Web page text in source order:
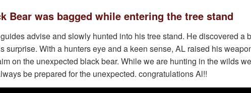
Bear was bagged while entering the tree stand
advise and slowly hunted into his tree stand. He discovered a
surprise. With a hunters eye and a keen sense, AL raised his
on the unexpected black bear. While we are hunting in the wilds we
be prepared for the unexpected. congratulations Al!!